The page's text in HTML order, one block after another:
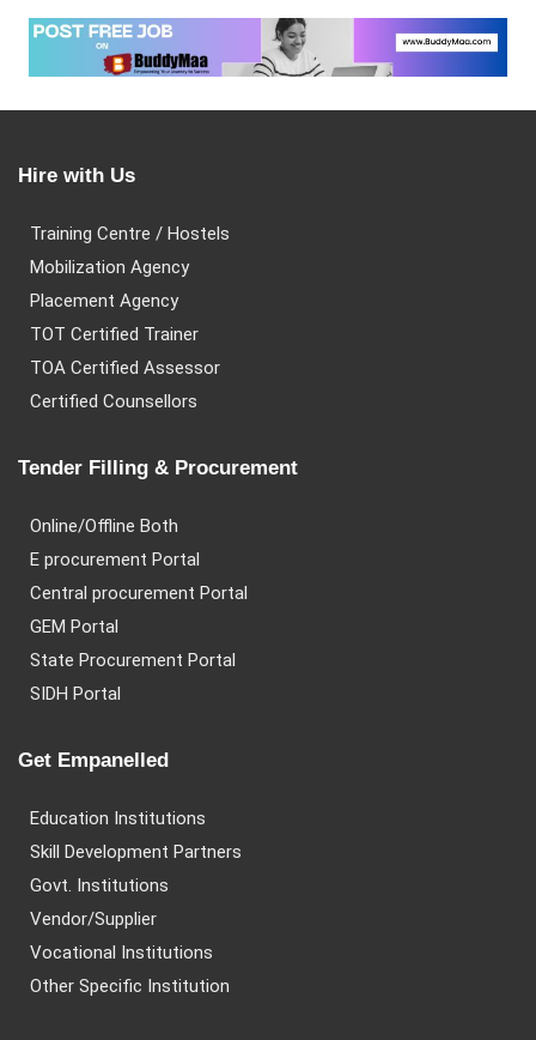
Hire with Us
Training Centre / Hostels
Mobilization Agency
Placement Agency
TOT Certified Trainer
TOA Certified Assessor
Certified Counsellors
Tender Filling & Procurement
Online/Offline Both
E procurement Portal
Central procurement Portal
GEM Portal
State Procurement Portal
SIDH Portal
Get Empanelled
Education Institutions
Skill Development Partners
Govt. Institutions
Vendor/Supplier
Vocational Institutions
Other Specific Institution